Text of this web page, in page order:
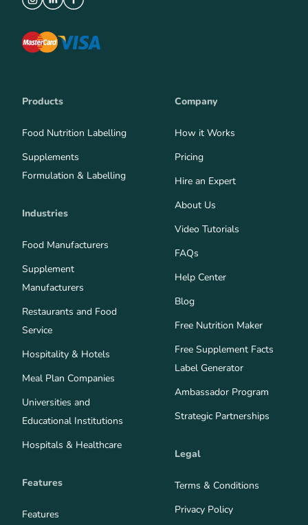
Products
Food Nutrition Labelling
Supplements
Formulation & Labelling
Industries
Food Manufacturers
Supplement
Manufacturers
Restaurants and Food
Service
Hospitality & Hotels
Meal Plan Companies
Universities and
Educational Institutions
Hospitals & Healthcare
Features
Features
Company
How it Works
Pricing
Hire an Expert
About Us
Video Tutorials
FAQs
Help Center
Blog
Free Nutrition Maker
Free Supplement Facts
Label Generator
Ambassador Program
Strategic Partnerships
Legal
Terms & Conditions
Privacy Policy